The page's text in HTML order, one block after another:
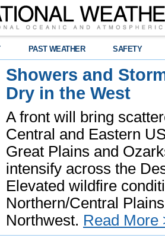
PAST WEATHER SAFETY
Showers and
Dry in the West
A front will bring
Central and Eastern
Great Plains and
intensify across the
Elevated wildfire
Northern/Central
Northwest. Read More